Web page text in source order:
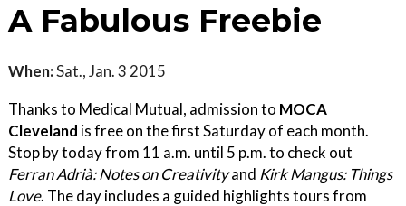
A Fabulous Freebie
When:Sat., Jan. 3 2015
Thanks to Medical Mutual, admission to MOCA
Cleveland is free on the first Saturday of each month.
Stop by today from 11 a.m. until 5 p.m. to check out
Ferran Adrià: Notes on Creativityand Kirk Mangus: Things
Love. The day includes a guided highlights tours from